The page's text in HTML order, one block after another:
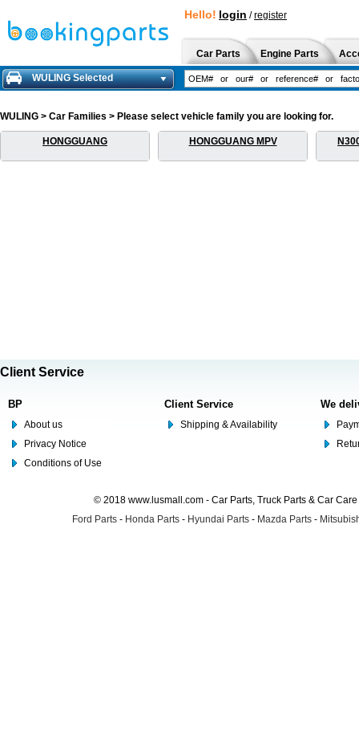
Hello! login /register
Car Parts Engine Parts
WULING Selected
WULING > Car Families > Please select vehicle family you are looking for.
HONGGUANG HONGGUANG MPV
Client Service
BP
About us
Privacy Notice
Conditions of Use
Client Service
Shipping & Availability
We
© 2018 www.lusmall.com - Car Parts, Truck Parts & Car
Ford Parts - Honda Parts - Hyundai Parts - Mazda Parts -